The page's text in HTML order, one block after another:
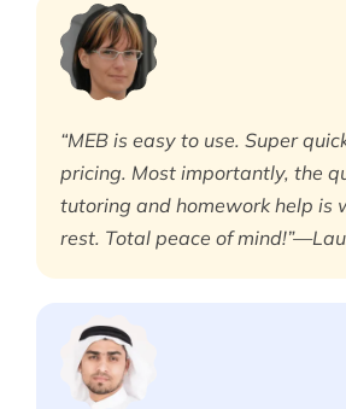
“MEB is easy to use. Super
pricing. Most importantly, the
tutoring and homework help is
rest. Total peace of